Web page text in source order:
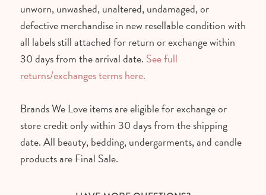
unworn, unwashed, unaltered, undamaged, or
defective merchandise in new resellable condition with
all labels still attached for return or exchange within
30 days from the arrival date. See full
returns/exchanges terms here.
Brands We Love items are eligible for exchange or
store credit only within 30 days from the shipping
date. All beauty, bedding, undergarments, and candle
products are Final Sale.